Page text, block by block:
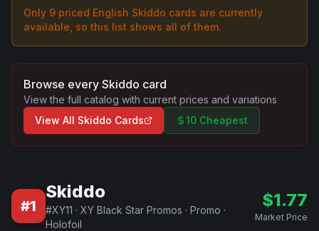
Only 9 priced English Skiddo cards are currently
available, so this list shows all of them.
Browse every Skiddo card
View the full catalog with current prices and variations
View All Skiddo Cards 10 Cheapest
#1
Skiddo
#XY11 · XY Black Star Promos · Promo ·
Holofoil
$1.77
Market Price